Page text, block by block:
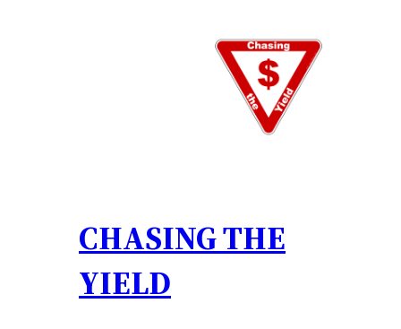
CHASING THE
YIELD